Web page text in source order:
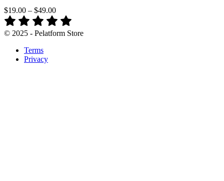
$19.00 – $49.00
© 2025 - Pelatform Store
Terms
Privacy